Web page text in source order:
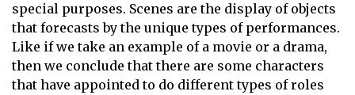
special purposes. Scenes are the display of objects
that forecasts by the unique types of performances.
Like if we take an example of a movie or a drama,
then we conclude that there are some characters
that have appointed to do different types of roles